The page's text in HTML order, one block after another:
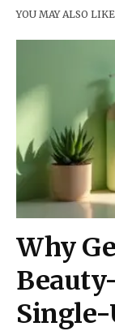
YOU MAY ALSO LIKE
Why
Single-